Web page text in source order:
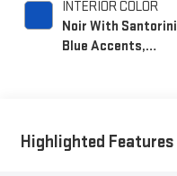
INTERIOR COLOR
Noir With Santorini
Blue Accents,
Highlighted Features